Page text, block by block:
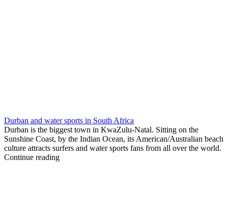
Durban and water sports in South Africa
Durban is the biggest town in KwaZulu-Natal. Sitting on the
Sunshine Coast, by the Indian Ocean, its American/Australian beach
culture attracts surfers and water sports fans from all over the world.
Continue reading